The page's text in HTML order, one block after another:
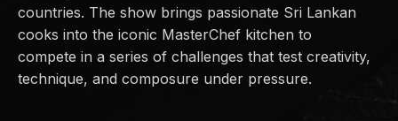
countries. The show brings passionate Sri Lankan
cooks into the iconic MasterChef kitchen to
compete in a series of challenges that test creativity,
technique, and composure under pressure.